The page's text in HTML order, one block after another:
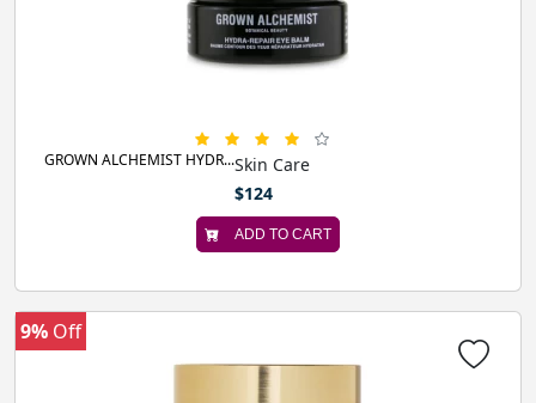
Skin Care
GROWN ALCHEMIST HYDR...
$124
ADD TO CART
9% Off